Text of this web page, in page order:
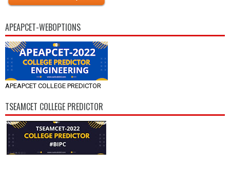
APEAPCET-WEBOPTIONS
APEAPCET COLLEGE PREDICTOR
TSEAMCET COLLEGE PREDICTOR